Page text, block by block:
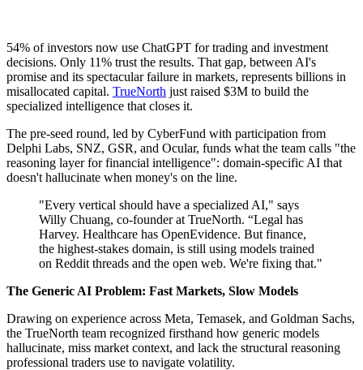
54% of investors now use ChatGPT for trading and investment
decisions. Only 11% trust the results. That gap, between AI's
promise and its spectacular failure in markets, represents billions in
misallocated capital. TrueNorth just raised $3M to build the
specialized intelligence that closes it.
The pre-seed round, led by CyberFund with participation from
Delphi Labs, SNZ, GSR, and Ocular, funds what the team calls "the
reasoning layer for financial intelligence": domain-specific AI that
doesn't hallucinate when money's on the line.
"Every vertical should have a specialized AI," says
Willy Chuang, co-founder at TrueNorth. “Legal has
Harvey. Healthcare has OpenEvidence. But finance,
the highest-stakes domain, is still using models trained
on Reddit threads and the open web. We're fixing that."
The Generic AI Problem: Fast Markets, Slow Models
Drawing on experience across Meta, Temasek, and Goldman Sachs,
the TrueNorth team recognized firsthand how generic models
hallucinate, miss market context, and lack the structural reasoning
professional traders use to navigate volatility.